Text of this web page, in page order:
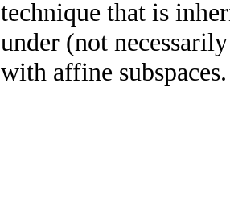
technique that is
under (not
with affine subspaces.